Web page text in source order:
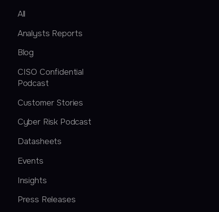
All
Analysts Reports
Blog
CISO Confidential
Podcast
Customer Stories
Cyber Risk Podcast
Datasheets
Events
Insights
Press Releases